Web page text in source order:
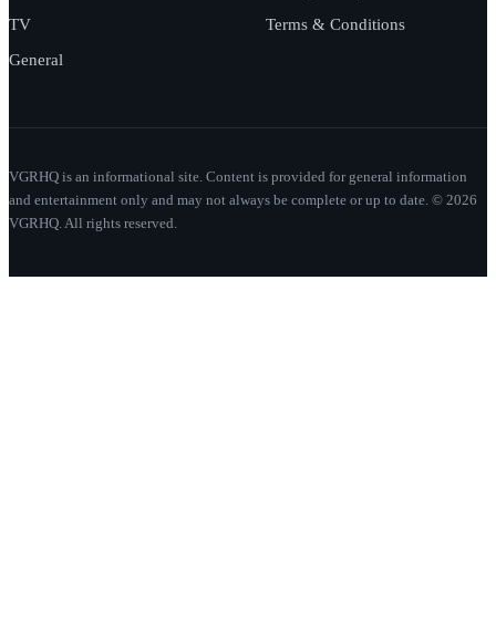
TV
General
Terms & Conditions
VGRHQ is an informational site. Content is provided for general information
and entertainment only and may not always be complete or up to date. © 2026
VGRHQ. All rights reserved.